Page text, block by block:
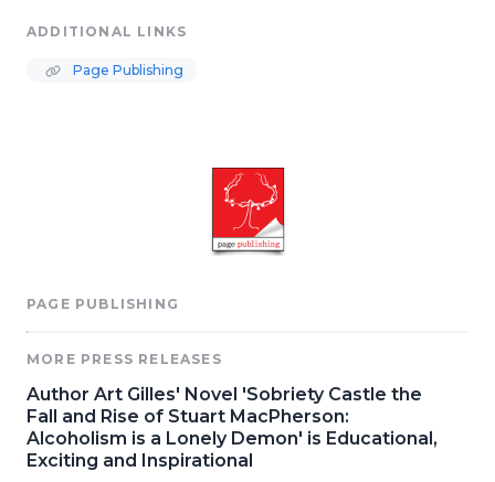
ADDITIONAL LINKS
Page Publishing
PAGE PUBLISHING
MORE PRESS RELEASES
Author Art Gilles' Novel 'Sobriety Castle the
Fall and Rise of Stuart MacPherson:
Alcoholism is a Lonely Demon' is Educational,
Exciting and Inspirational